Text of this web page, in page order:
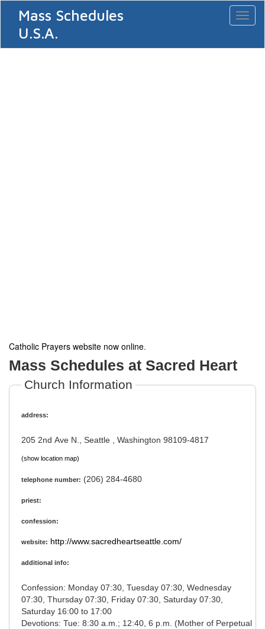
Mass Schedules
U.S.A.
Catholic Prayers website now online.
Mass Schedules at Sacred Heart
Church Information
address:
205 2nd Ave N., Seattle , Washington 98109-4817
(show location map)
telephone number: (206) 284-4680
priest:
confession:
website: http://www.sacredheartseattle.com/
additional info:
Confession: Monday 07:30, Tuesday 07:30, Wednesday
07:30, Thursday 07:30, Friday 07:30, Saturday 07:30,
Saturday 16:00 to 17:00
Devotions: Tue: 8:30 a.m.; 12:40, 6 p.m. (Mother of Perpetual